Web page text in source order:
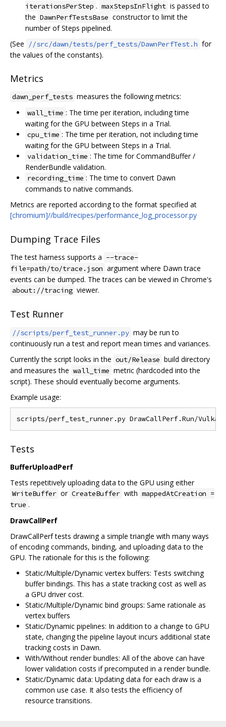
iterationsPerStep . maxStepsInFlight is passed to
the DawnPerfTestsBase constructor to limit the
number of Steps pipelined.
(See
//src/dawn/tests/perf_tests/DawnPerfTest.h for
the values of the constants).
Metrics
dawn_perf_tests measures the following metrics:
wall_time : The time per iteration, including time
waiting for the GPU between Steps in a Trial.
cpu_time : The time per iteration, not including time
waiting for the GPU between Steps in a Trial.
validation_time : The time for CommandBuffer /
RenderBundle validation.
recording_time : The time to convert Dawn
commands to native commands.
Metrics are reported according to the format specified at
[chromium]//build/recipes/performance_log_processor.py
Dumping Trace Files
The test harness supports a --trace-
file=path/to/trace.json argument where Dawn trace
events can be dumped. The traces can be viewed in Chrome's
about://tracing viewer.
Test Runner
//scripts/perf_test_runner.py may be run to
continuously run a test and report mean times and variances.
Currently the script looks in the out/Release build directory
and measures the wall_time metric (hardcoded into the
script). These should eventually become arguments.
Example usage:
Tests
BufferUploadPerf
Tests repetitively uploading data to the GPU using either
WriteBuffer or CreateBuffer with mappedAtCreation =
true .
DrawCallPerf
DrawCallPerf tests drawing a simple triangle with many ways
of encoding commands, binding, and uploading data to the
GPU. The rationale for this is the following:
Static/Multiple/Dynamic vertex buffers: Tests switching
buffer bindings. This has a state tracking cost as well as
a GPU driver cost.
Static/Multiple/Dynamic bind groups: Same rationale as
vertex buffers
Static/Dynamic pipelines: In addition to a change to GPU
state, changing the pipeline layout incurs additional state
tracking costs in Dawn.
With/Without render bundles: All of the above can have
lower validation costs if precomputed in a render bundle.
Static/Dynamic data: Updating data for each draw is a
common use case. It also tests the efficiency of
resource transitions.